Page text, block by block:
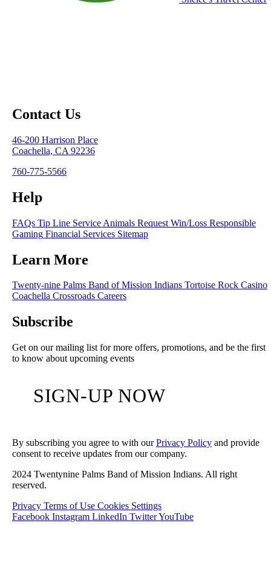
Contact Us
46-200 Harrison Place
Coachella, CA 92236
760-775-5566
Help
FAQs Tip Line Service Animals Request Win/Loss Responsible
Gaming Financial Services Sitemap
Learn More
Twenty-nine Palms Band of Mission Indians Tortoise Rock Casino
Coachella Crossroads Careers
Subscribe
Get on our mailing list for more offers, promotions, and be the first
to know about upcoming events
SIGN-UP NOW
By subscribing you agree to with ourPrivacy Policy and provide
consent to receive updates from our company.
2024 Twentynine Palms Band of Mission Indians. All right
reserved.
Privacy Terms of Use Cookies Settings
Facebook Instagram LinkedIn TwitterYouTube